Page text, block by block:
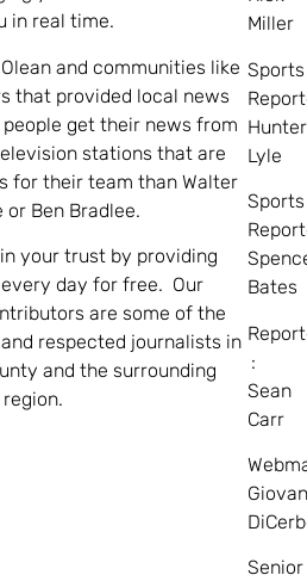
in real time.
and communities like
that provided local news
get their news from
stations that are
for their team than Walter
or Ben Bradlee.
your trust by providing
day for free. Our
are some of the
respected journalists in
and the surrounding
region.
Miller
Sports
Hunter
Lyle
Sports
Bates
:
Sean
Carr
Senior